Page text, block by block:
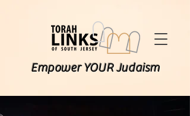
Empower YOUR Judaism